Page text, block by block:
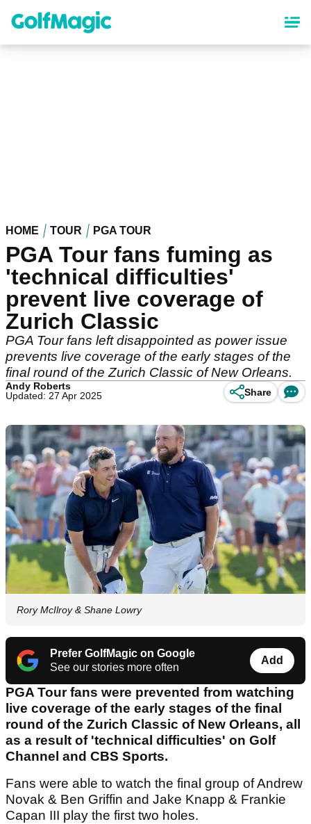
content
HOME TOUR PGA TOUR
PGA Tour fans fuming as
'technical difficulties'
prevent live coverage of
Zurich Classic
PGA Tour fans left disappointed as power issue
prevents live coverage of the early stages of the
final round of the Zurich Classic of New Orleans.
Andy Roberts
Updated: 27 Apr 2025
Share
Rory McIlroy & Shane Lowry
Prefer GolfMagic on Google
See our stories more often
Add
PGA Tour fans were prevented from watching
live coverage of the early stages of the final
round of the Zurich Classic of New Orleans, all
as a result of 'technical difficulties' on Golf
Channel and CBS Sports.
Fans were able to watch the final group of Andrew
Novak & Ben Griffin and Jake Knapp & Frankie
Capan III play the first two holes.